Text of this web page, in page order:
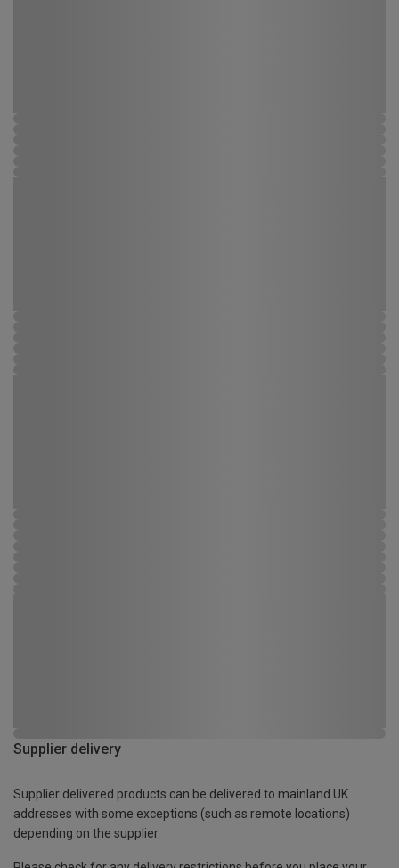
Supplier delivery
Supplier delivered products can be delivered to mainland UK
addresses with some exceptions (such as remote locations)
depending on the supplier.